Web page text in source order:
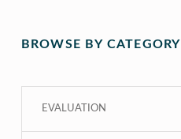
BROWSE BY CATEGORY
EVALUATION